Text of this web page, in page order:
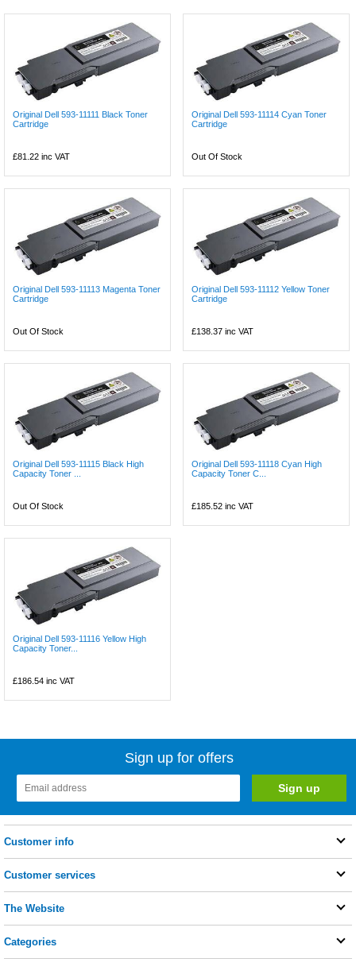
Original Dell 593-11111 Black Toner
Cartridge
£81.22 inc VAT
Original Dell 593-11114 Cyan Toner
Cartridge
Out Of Stock
Original Dell 593-11113 Magenta Toner
Cartridge
Out Of Stock
Original Dell 593-11112 Yellow Toner
Cartridge
£138.37 inc VAT
Original Dell 593-11115 Black High
Capacity Toner ...
Out Of Stock
Original Dell 593-11118 Cyan High
Capacity Toner C...
£185.52 inc VAT
Original Dell 593-11116 Yellow High
Capacity Toner...
£186.54 inc VAT
Sign up for offers
Customer info
Customer services
The Website
Categories